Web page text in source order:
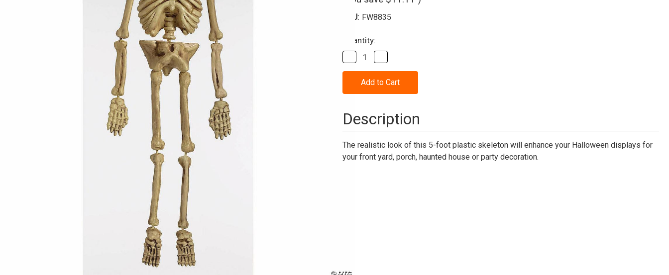
SKU: FW8835
Current
Stock:
Quantity:
Decrease
Quantity
of
Skeleton
Decoration
Ft.
Realistic
Quantity
of
Skeleton
Decoration
Ft.
Realistic
Description
The realistic look of this 5-foot plastic skeleton will enhance your Halloween displays for
your front yard, porch, haunted house or party decoration.